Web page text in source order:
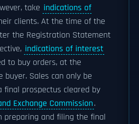
take indications of
clients. At the time of the
the Registration Statement
indications of interest
to buy orders, at the
buyer. Sales can only be
final prospectus cleared by
Exchange Commission.
preparing and filing the final